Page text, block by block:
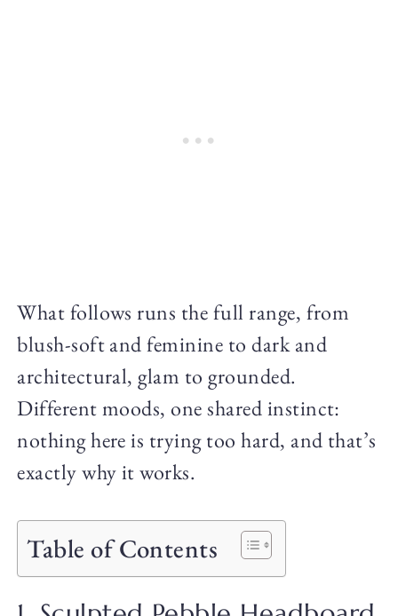
What follows runs the full range, from
blush-soft and feminine to dark and
architectural, glam to grounded.
Different moods, one shared instinct:
nothing here is trying too hard, and that’s
exactly why it works.
Table of Contents